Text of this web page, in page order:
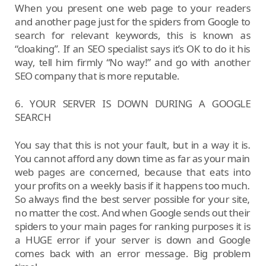
When you present one web page to your readers
and another page just for the spiders from Google to
search for relevant keywords, this is known as
“cloaking”. If an SEO specialist says it’s OK to do it his
way, tell him firmly “No way!” and go with another
SEO company that is more reputable.
6. YOUR SERVER IS DOWN DURING A GOOGLE
SEARCH
You say that this is not your fault, but in a way it is.
You cannot afford any down time as far as your main
web pages are concerned, because that eats into
your profits on a weekly basis if it happens too much.
So always find the best server possible for your site,
no matter the cost. And when Google sends out their
spiders to your main pages for ranking purposes it is
a HUGE error if your server is down and Google
comes back with an error message. Big problem